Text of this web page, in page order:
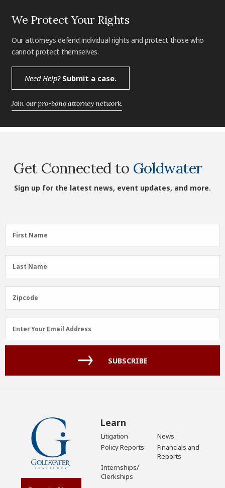
We Protect Your Rights
Our attorneys defend individual rights and protect those who
cannot protect themselves.
Need Help?Submit a case.
Join our pro-bono attorney network.
Get Connected to Goldwater
Sign up for the latest news, event updates, and more.
First
Name
First Name
Last
Name
Last Name
Zipcode
Zipcode
Email
Address
Enter Your Email Address
SUBSCRIBE
Learn
Litigation
News
Policy Reports
Financials and
Reports
Internships/
Clerkships